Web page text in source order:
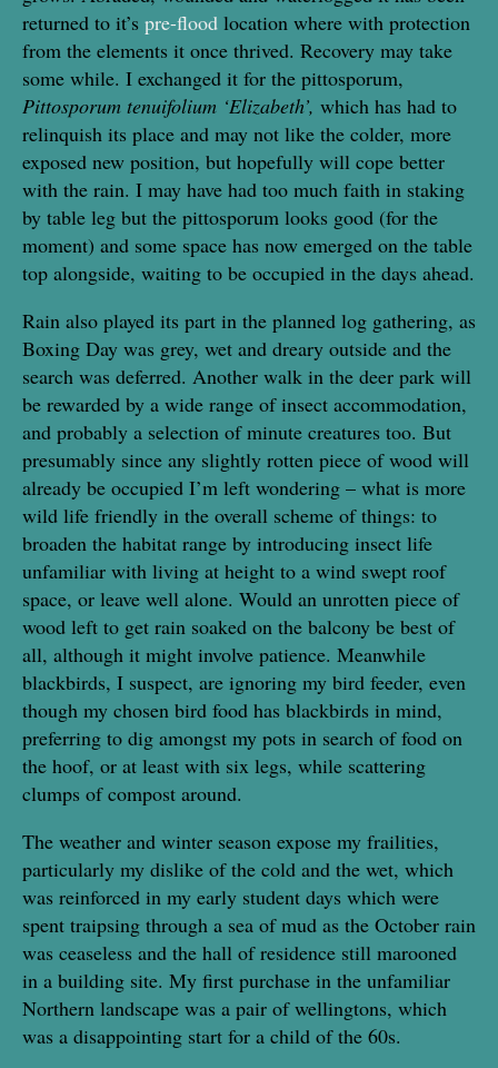
returned to it’s pre-flood location where with protection
from the elements it once thrived. Recovery may take
some while. I exchanged it for the pittosporum,
Pittosporum tenuifolium ‘Elizabeth’, which has had to
relinquish its place and may not like the colder, more
exposed new position, but hopefully will cope better
with the rain. I may have had too much faith in staking
by table leg but the pittosporum looks good (for the
moment) and some space has now emerged on the table
top alongside, waiting to be occupied in the days ahead.
Rain also played its part in the planned log gathering, as
Boxing Day was grey, wet and dreary outside and the
search was deferred. Another walk in the deer park will
be rewarded by a wide range of insect accommodation,
and probably a selection of minute creatures too. But
presumably since any slightly rotten piece of wood will
already be occupied I’m left wondering – what is more
wild life friendly in the overall scheme of things: to
broaden the habitat range by introducing insect life
unfamiliar with living at height to a wind swept roof
space, or leave well alone. Would an unrotten piece of
wood left to get rain soaked on the balcony be best of
all, although it might involve patience. Meanwhile
blackbirds, I suspect, are ignoring my bird feeder, even
though my chosen bird food has blackbirds in mind,
preferring to dig amongst my pots in search of food on
the hoof, or at least with six legs, while scattering
clumps of compost around.
The weather and winter season expose my frailities,
particularly my dislike of the cold and the wet, which
was reinforced in my early student days which were
spent traipsing through a sea of mud as the October rain
was ceaseless and the hall of residence still marooned
in a building site. My first purchase in the unfamiliar
Northern landscape was a pair of wellingtons, which
was a disappointing start for a child of the 60s.